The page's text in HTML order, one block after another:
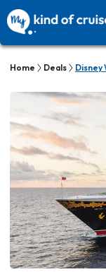
Home Deals Disney